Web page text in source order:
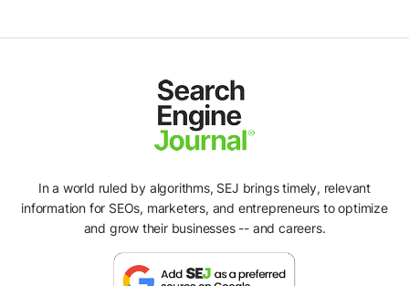
In a world ruled by algorithms, SEJ brings timely, relevant
information for SEOs, marketers, and entrepreneurs to optimize
and grow their businesses -- and careers.